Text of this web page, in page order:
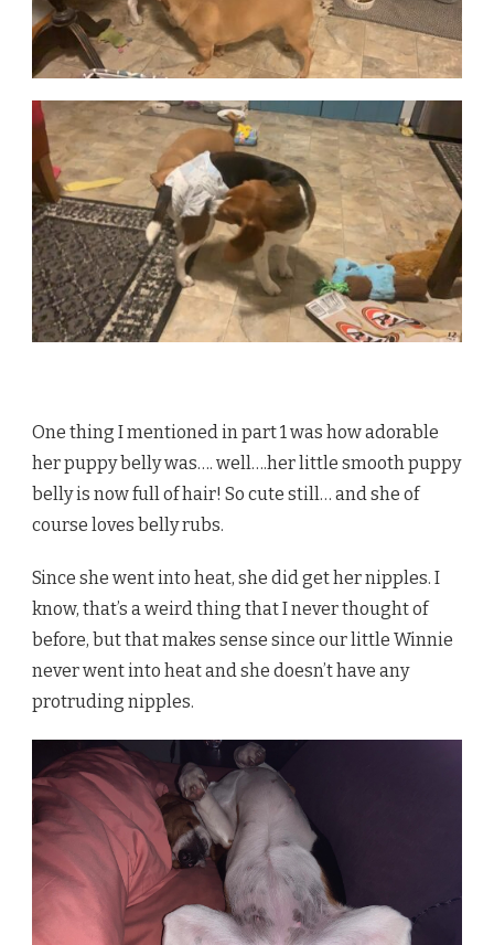
One thing I mentioned in part 1 was how adorable
her puppy belly was…. well….her little smooth puppy
belly is now full of hair! So cute still… and she of
course loves belly rubs.
Since she went into heat, she did get her nipples. I
know, that’s a weird thing that I never thought of
before, but that makes sense since our little Winnie
never went into heat and she doesn’t have any
protruding nipples.